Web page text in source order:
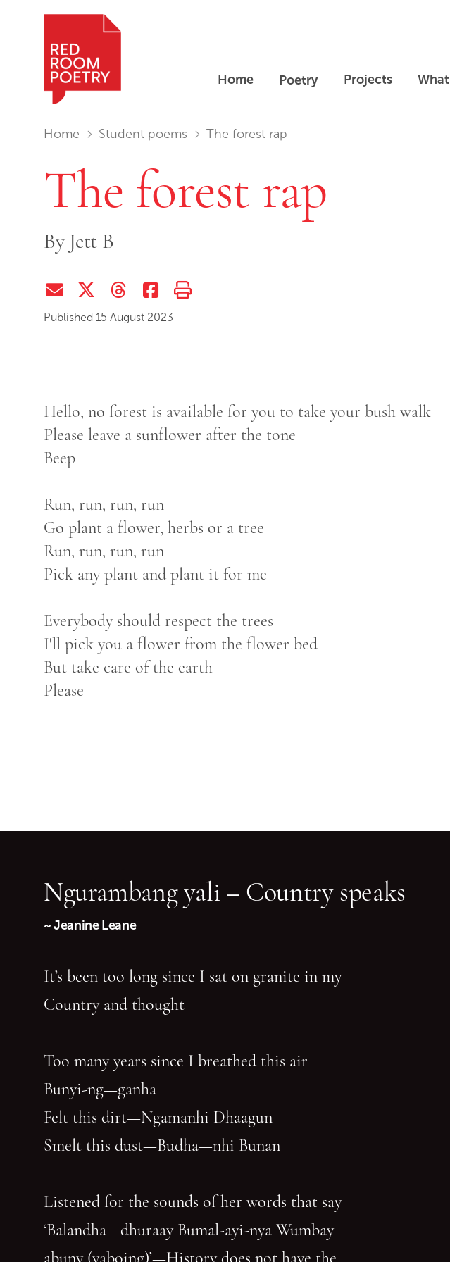
Home Poetry Projects
You are in:
Home Student poems The forest rap
The forest rap
ByJett B
Share via EmailShare on Twitter (X)
Share on ThreadsShare on Facebook
Print this page
Published 15 August 2023
Hello, no forest is available for you to take your bush walk
Please leave a sunflower after the tone
Beep
Run, run, run, run
Go plant a flower, herbs or a tree
Run, run, run, run
Pick any plant and plant it for me
Everybody should respect the trees
I'll pick you a flower from the flower bed
But take care of the earth
Please
Ngurambang yali – Country speaks
~ Jeanine Leane
It’s been too long since I sat on granite in my
Country and thought
Too many years since I breathed this air—
Bunyi-ng—ganha
Felt this dirt—Ngamanhi Dhaagun
Smelt this dust—Budha—nhi Bunan
Listened for the sounds of her words that say
‘Balandha—dhuraay Bumal-ayi-nya Wumbay